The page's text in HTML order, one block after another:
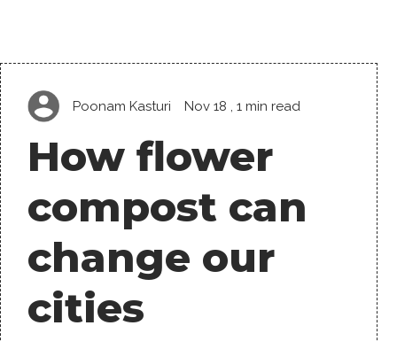
Poonam Kasturi Nov 18 , 1 min read
How flower
compost can
change our
cities